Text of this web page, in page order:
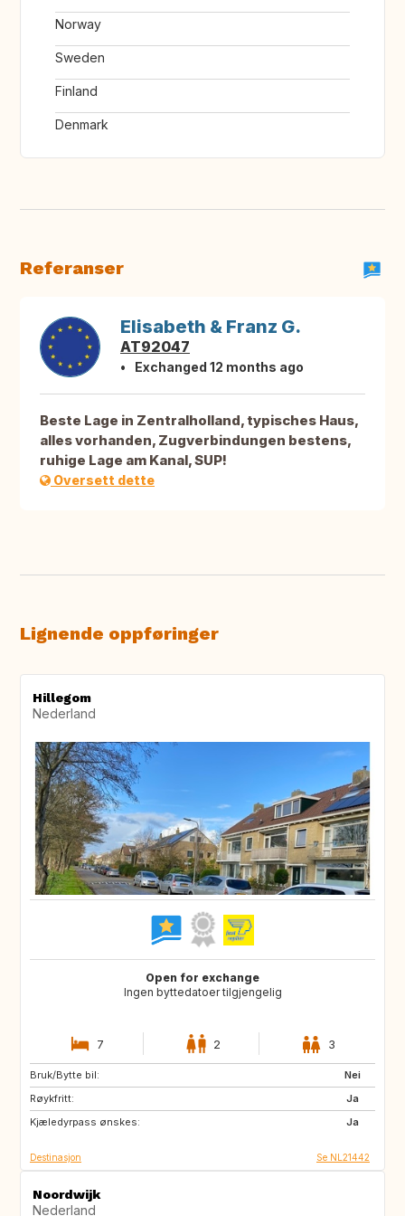
Norway
Sweden
Finland
Denmark
Referanser
Elisabeth & Franz G.
AT92047
Exchanged 12 months ago
Beste Lage in Zentralholland, typisches Haus,
alles vorhanden, Zugverbindungen bestens,
ruhige Lage am Kanal, SUP!
Oversett dette
Lignende oppføringer
Hillegom
Nederland
Open for exchange
Ingen byttedatoer tilgjengelig
7 2 3
Bruk/Bytte bil:
Nei
Røykfritt:
Ja
Kjæledyrpass ønskes:
Ja
GB
NO
SE
Destinasjon Se NL21442
Noordwijk
Nederland